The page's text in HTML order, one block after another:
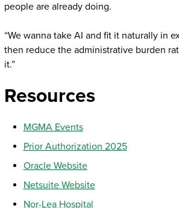
people are already doing.
“We wanna take AI and fit it naturally in
then reduce the administrative burden
it.”
Resources
MGMA Events
Prior Authorization 2025
Oracle Website
Netsuite Website
Nor-Lea Hospital